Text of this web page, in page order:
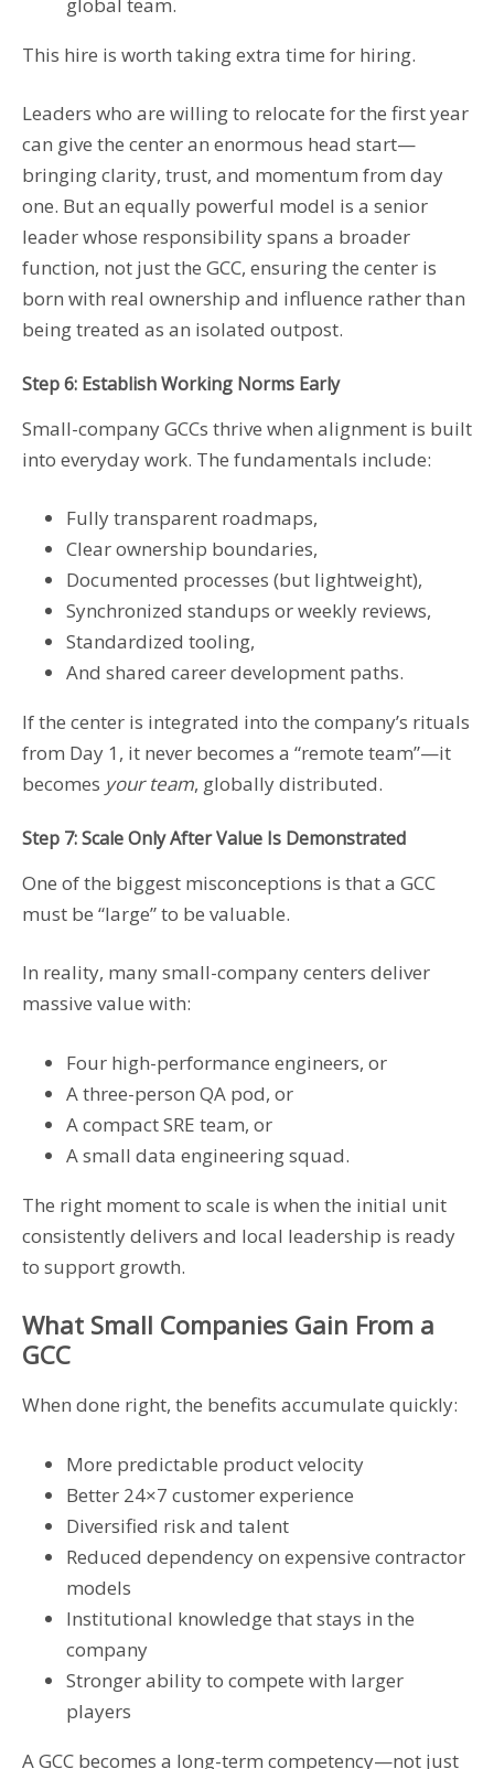
This hire is worth taking extra time for hiring.
Leaders who are willing to relocate for the first year
can give the center an enormous head start—
bringing clarity, trust, and momentum from day
one. But an equally powerful model is a senior
leader whose responsibility spans a broader
function, not just the GCC, ensuring the center is
born with real ownership and influence rather than
being treated as an isolated outpost.
Step 6: Establish Working Norms Early
Small-company GCCs thrive when alignment is built
into everyday work. The fundamentals include:
Fully transparent roadmaps,
Clear ownership boundaries,
Documented processes (but lightweight),
Synchronized standups or weekly reviews,
Standardized tooling,
And shared career development paths.
If the center is integrated into the company’s rituals
from Day 1, it never becomes a “remote team”—it
becomes your team, globally distributed.
Step 7: Scale Only After Value Is Demonstrated
One of the biggest misconceptions is that a GCC
must be “large” to be valuable.
In reality, many small-company centers deliver
massive value with:
Four high-performance engineers, or
A three-person QA pod, or
A compact SRE team, or
A small data engineering squad.
The right moment to scale is when the initial unit
consistently delivers and local leadership is ready
to support growth.
What Small Companies Gain From a
GCC
When done right, the benefits accumulate quickly:
More predictable product velocity
Better 24×7 customer experience
Diversified risk and talent
Reduced dependency on expensive contractor
models
Institutional knowledge that stays in the
company
Stronger ability to compete with larger
players
A GCC becomes a long-term competency—not just